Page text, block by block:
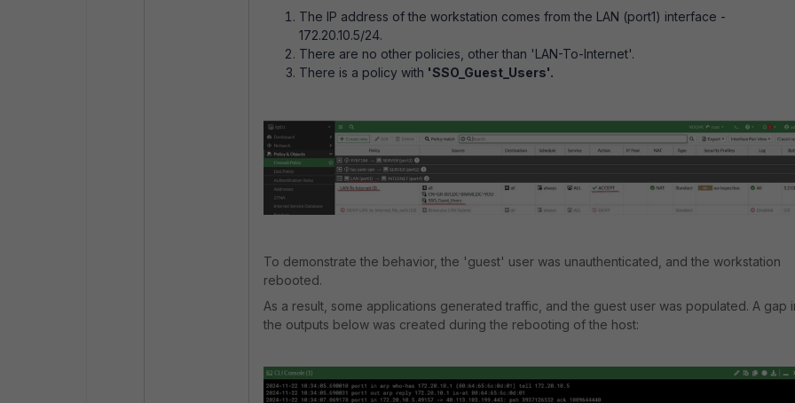
The IP address of the workstation comes from the LAN (port1) interface -
172.20.10.5/24.
There are no other policies, other than 'LAN-To-Internet'.
There is a policy with 'SSO_Guest_Users'.
To demonstrate the behavior, the 'guest' user was unauthenticated, and the workstation
rebooted.
As a result, some applications generated traffic, and the guest user was populated. A gap
the outputs below was created during the rebooting of the host: